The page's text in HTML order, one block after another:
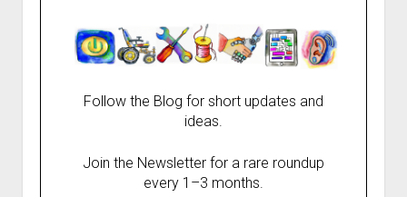
Follow the Blog for short updates and
ideas.
Join the Newsletter for a rare roundup
every 1–3 months.